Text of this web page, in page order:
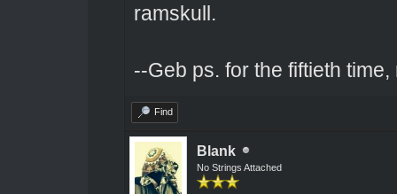
ramskull.
--Geb ps. for the fiftieth
Find
Blank
No Strings Attached